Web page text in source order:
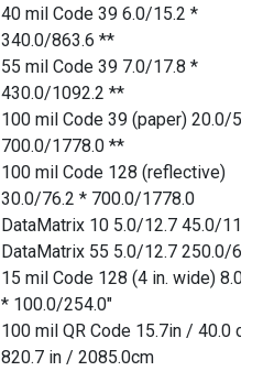
40 mil Code 39 6.0/15.2 *
340.0/863.6 **
55 mil Code 39 7.0/17.8 *
430.0/1092.2 **
100 mil Code 39 (paper) 20.0/50.8
700.0/1778.0 **
100 mil Code 128 (reflective)
30.0/76.2 * 700.0/1778.0
DataMatrix 10 5.0/12.7 45.0/114.3
DataMatrix 55 5.0/12.7 250.0/635.0
15 mil Code 128 (4 in. wide) 8.0/
* 100.0/254.0"
100 mil QR Code 15.7in / 40.0 cm
820.7 in / 2085.0cm